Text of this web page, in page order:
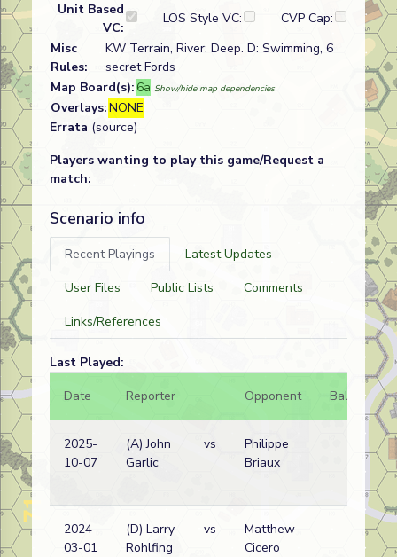
Unit Based
VC:
LOS Style VC:
CVP Cap:
Misc
Rules:
KW Terrain, River: Deep. D: Swimming, 6
secret Fords
Map Board(s): 6a Show/hide map dependencies
Overlays:NONE
Errata (source)
Players wanting to play this game/Request a
match:
Scenario info
Recent Playings
Latest Updates
User Files
Public Lists
Comments
Links/References
Last Played:
Date
Reporter Opponent Bal.
2025-
10-07
(A) John
Garlic
vs
Philippe
Briaux
2024-
03-01
(D) Larry
Rohlfing
vs
Matthew
Cicero